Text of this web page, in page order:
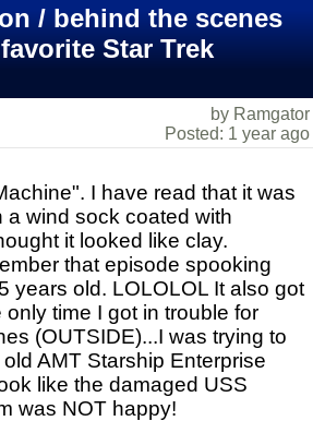
/ behind the scenes
Star Trek
by Ramgator
Posted: 1 year ago
I have read that it was
a wind sock coated with
it looked like clay.
that episode spooking
years old. LOLOLOL It also got
time I got in trouble for
(OUTSIDE)...I was trying to
AMT Starship Enterprise
like the damaged USS
was NOT happy!